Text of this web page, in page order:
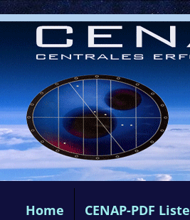
Home CENAP-PDF Liste